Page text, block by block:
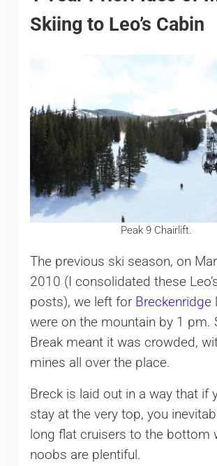
Skiing to Leo’s Cabin
Peak 9 Chairlift.
The previous ski season, on
2010 (I consolidated these
posts), we left for Breckenridge
were on the mountain by 1 pm.
Break meant it was crowded,
mines all over the place.
Breck is laid out in a way that if
stay at the very top, you
long flat cruisers to the bottom
noobs are plentiful.